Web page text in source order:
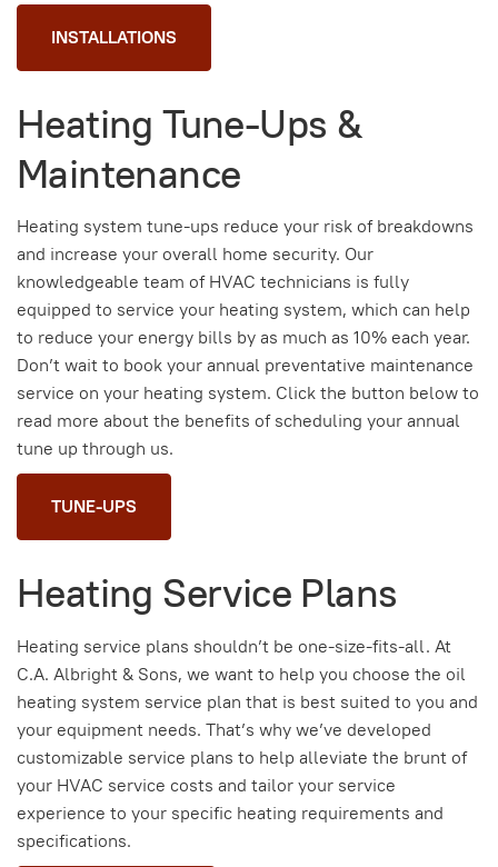
INSTALLATIONS
Heating Tune-Ups &
Maintenance
Heating system tune-ups reduce your risk of breakdowns
and increase your overall home security. Our
knowledgeable team of HVAC technicians is fully
equipped to service your heating system, which can help
to reduce your energy bills by as much as 10% each year.
Don’t wait to book your annual preventative maintenance
service on your heating system. Click the button below to
read more about the benefits of scheduling your annual
tune up through us.
TUNE-UPS
Heating Service Plans
Heating service plans shouldn’t be one-size-fits-all. At
C.A. Albright & Sons, we want to help you choose the oil
heating system service plan that is best suited to you and
your equipment needs. That’s why we’ve developed
customizable service plans to help alleviate the brunt of
your HVAC service costs and tailor your service
experience to your specific heating requirements and
specifications.